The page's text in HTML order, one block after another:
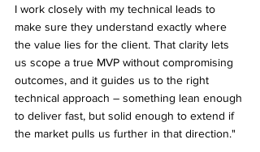
I work closely with my technical leads to
make sure they understand exactly where
the value lies for the client. That clarity lets
us scope a true MVP without compromising
outcomes, and it guides us to the right
technical approach – something lean enough
to deliver fast, but solid enough to extend if
the market pulls us further in that direction."